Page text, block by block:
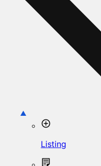
Listing